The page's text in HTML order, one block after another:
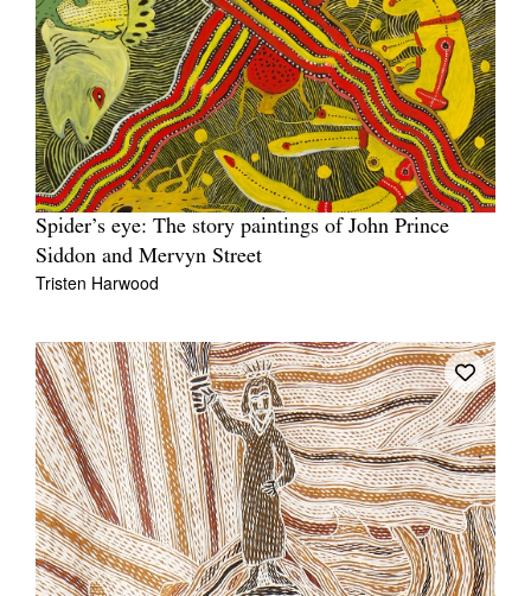
Spider’s eye: The story paintings of John Prince
Siddon and Mervyn Street
Tristen Harwood